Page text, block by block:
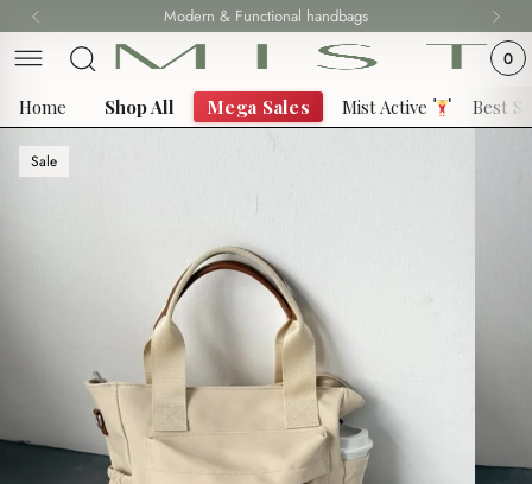
to
content
Modern & Functional handbags
0
Home Shop All Mega Sales Mist Active Best
Sale